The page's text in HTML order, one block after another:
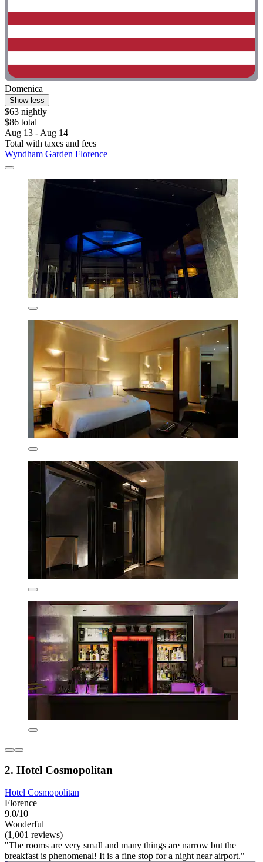
Domenica
Show less
$63 nightly
$86 total
Aug 13 - Aug 14
Total with taxes and fees
Wyndham Garden Florence
2. Hotel Cosmopolitan
Hotel Cosmopolitan
Florence
9.0/10
Wonderful
(1,001 reviews)
"The rooms are very small and many things are narrow but the
breakfast is phenomenal! It is a fine stop for a night near airport."